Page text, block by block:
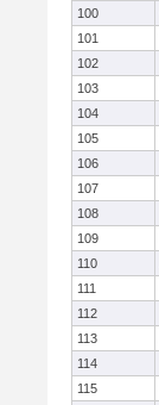
100
101
102
103
104
105
106
107
108
109
110
111
112
113
114
115